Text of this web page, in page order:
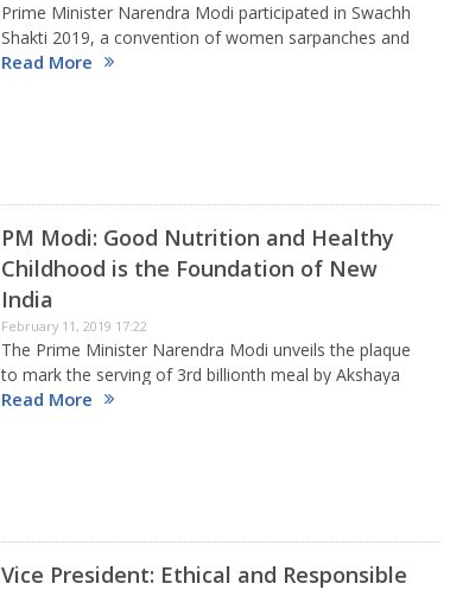
Prime Minister Narendra Modi participated in Swachh
Shakti 2019, a convention of women sarpanches and
presented the Swachh shakti 2019 awards in
Read More
PM Modi: Good Nutrition and Healthy
Childhood is the Foundation of New
India
February 11, 2019 17:22
The Prime Minister Narendra Modi unveils the plaque
to mark the serving of 3rd billionth meal by Akshaya
Patra Foundation at Vrindavan Chandrodaya Mandir,
Read More
Vice President: Ethical and Responsible